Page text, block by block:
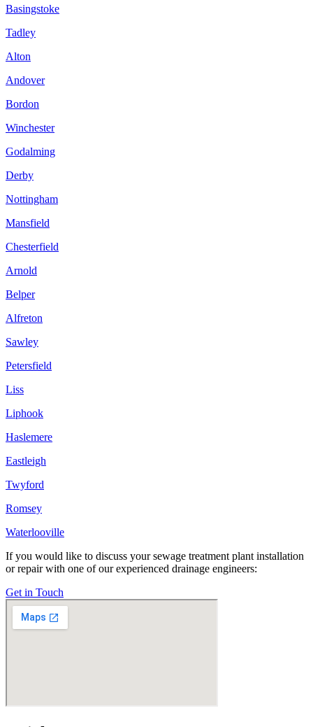
Basingstoke
Tadley
Alton
Andover
Bordon
Winchester
Godalming
Derby
Nottingham
Mansfield
Chesterfield
Arnold
Belper
Alfreton
Sawley
Petersfield
Liss
Liphook
Haslemere
Eastleigh
Twyford
Romsey
Waterlooville
If you would like to discuss your sewage treatment plant installation
or repair with one of our experienced drainage engineers:
Get in Touch